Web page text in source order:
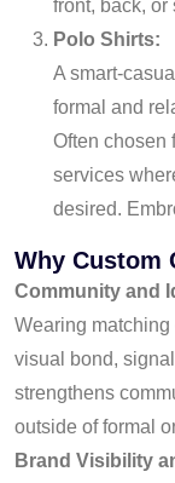
front, back, or
Polo Shirts:
A smart-
formal and
Often chosen
services
desired.
Why Custom
Community and
Wearing
visual bond,
strengthens
outside of formal
Brand Visibility